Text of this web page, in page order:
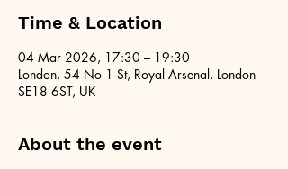
Time & Location
04 Mar 2026, 17:30 – 19:30
London, 54 No 1 St, Royal Arsenal, London
SE18 6ST, UK
About the event